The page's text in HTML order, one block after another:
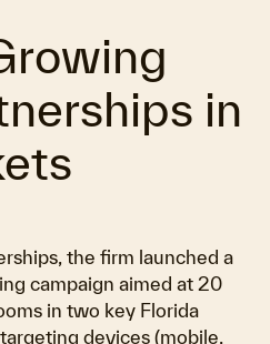
in
the firm launched a
campaign aimed at 20
in two key Florida
devices (mobile,